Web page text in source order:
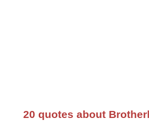
20 quotes about